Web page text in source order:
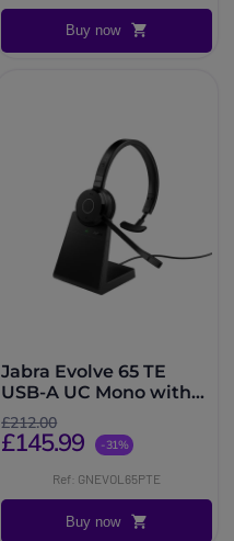
Buy now
Jabra Evolve 65 TE
USB-A UC Mono with
Charging Stand
£212.00
£145.99 -31%
Ref: GNEVOL65PTE
Buy now